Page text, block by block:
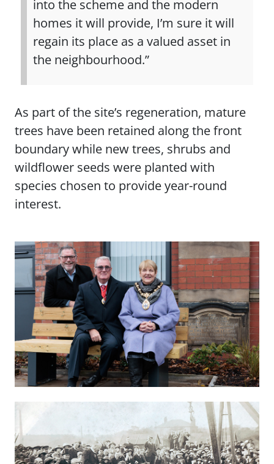
into the scheme and the modern
homes it will provide, I’m sure it will
regain its place as a valued asset in
the neighbourhood.”
As part of the site’s regeneration, mature
trees have been retained along the front
boundary while new trees, shrubs and
wildflower seeds were planted with
species chosen to provide year-round
interest.